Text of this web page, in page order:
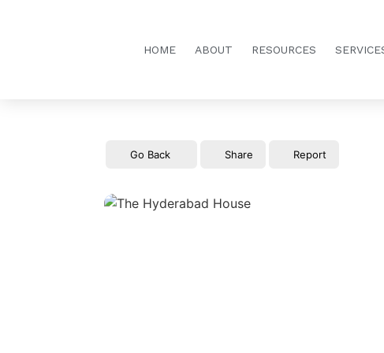
HOME ABOUT RESOURCES
Go Back Share Report